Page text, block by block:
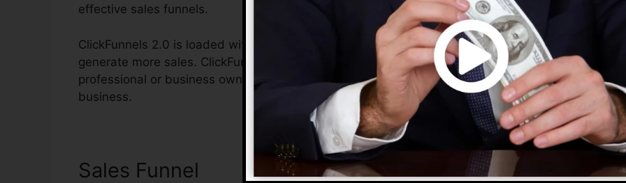
effective sales funnels.
ClickFunnels 2.0 is loaded with features that will assist you to improve your conversion rates to
generate more sales. ClickFunnels 2.0 is the excellent platform for any type of online marketing
professional or business owner who intends to raise their sales and also expand their online
business.
Sales Funnel